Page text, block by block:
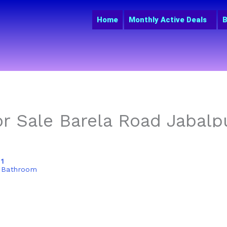
Home Monthly Active Deals
Sale Barela Road
1
Bathroom